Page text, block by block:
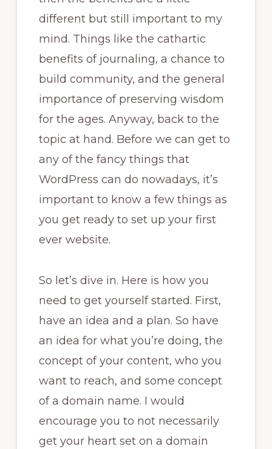
different but still important to my
mind. Things like the cathartic
benefits of journaling, a chance to
build community, and the general
importance of preserving wisdom
for the ages. Anyway, back to the
topic at hand. Before we can get to
any of the fancy things that
WordPress can do nowadays, it’s
important to know a few things as
you get ready to set up your first
ever website.
So let’s dive in. Here is how you
need to get yourself started. First,
have an idea and a plan. So have
an idea for what you’re doing, the
concept of your content, who you
want to reach, and some concept
of a domain name. I would
encourage you to not necessarily
get your heart set on a domain